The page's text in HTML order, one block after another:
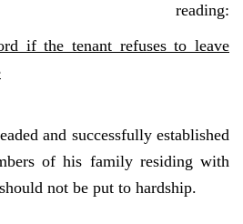
reading:
if the tenant refuses to leave
and successfully established
of his family residing with
not be put to hardship.